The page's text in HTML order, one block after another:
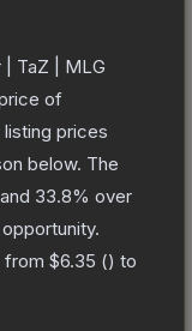
| TaZ | MLG
of
listing prices
below. The
33.8% over
from $6.35 () to